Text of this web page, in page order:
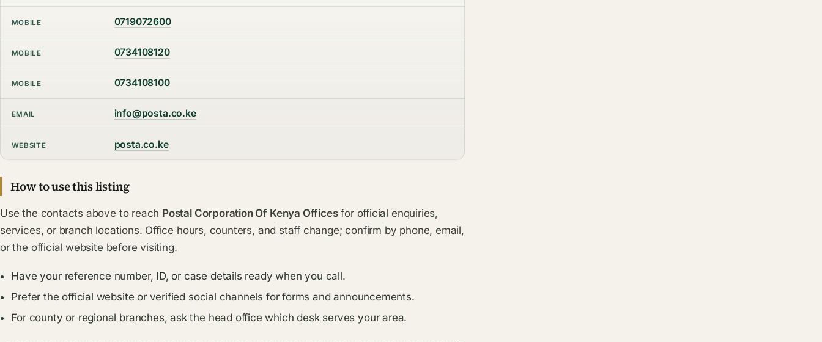
MOBILE 0719072600
MOBILE 0734108120
MOBILE 0734108100
EMAIL info@posta.co.ke
WEBSITE posta.co.ke
How to use this listing
Use the contacts above to reach Postal Corporation Of Kenya Officesfor official enquiries,
services, or branch locations. Office hours, counters, and staff change; confirm by phone, email,
or the official website before visiting.
Have your reference number, ID, or case details ready when you call.
Prefer the official website or verified social channels for forms and announcements.
For county or regional branches, ask the head office which desk serves your area.